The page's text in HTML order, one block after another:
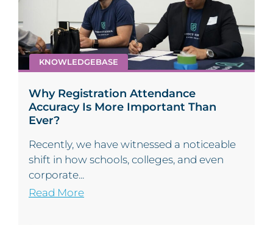
KNOWLEDGEBASE
Why Registration Attendance
Accuracy Is More Important Than
Ever?
Recently, we have witnessed a noticeable
shift in how schools, colleges, and even
corporate...
Read More